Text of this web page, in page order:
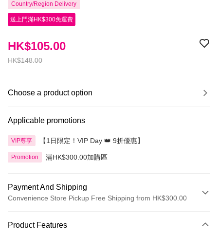
Country/Region Delivery
送上門滿HK$300免運費
HK$148.00
HK$105.00
Choose a product option
Applicable promotions
VIP尊享 【1日限定！VIP Day 👑 9折優惠】
Promotion 滿HK$300.00加購區
Payment And Shipping
Convenience Store Pickup Free Shipping from HK$300.00
Credit Card
Product Features